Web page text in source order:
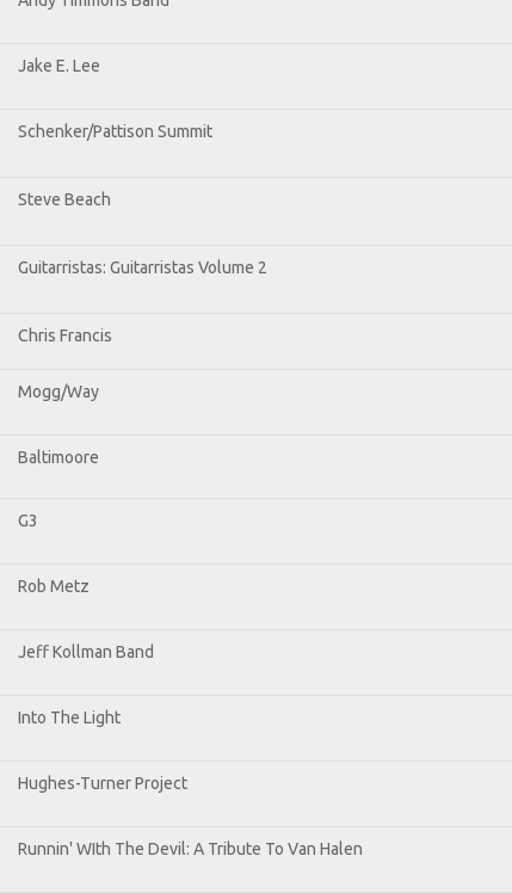
Jake E. Lee
Schenker/Pattison Summit
Steve Beach
Guitarristas: Guitarristas Volume 2
Chris Francis
Mogg/Way
Baltimoore
G3
Rob Metz
Jeff Kollman Band
Into The Light
Hughes-Turner Project
Runnin' WIth The Devil: A Tribute To Van Halen